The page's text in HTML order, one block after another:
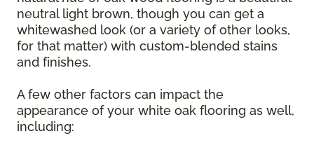
neutral light brown, though you can get a
whitewashed look (or a variety of other looks,
for that matter) with custom-blended stains
and finishes.
A few other factors can impact the
appearance of your white oak flooring as well,
including: